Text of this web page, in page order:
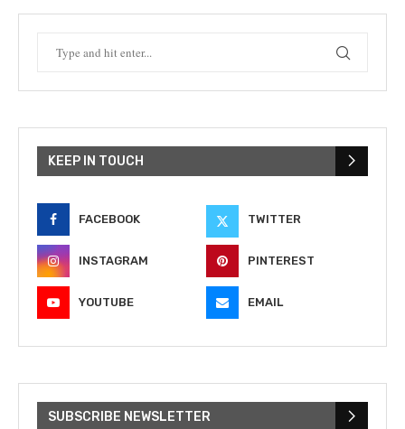
KEEP IN TOUCH
FACEBOOK TWITTER
INSTAGRAM PINTEREST
YOUTUBE EMAIL
SUBSCRIBE NEWSLETTER